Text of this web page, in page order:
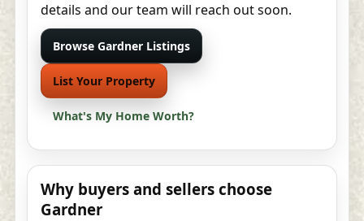
details and our team will reach out soon.
Browse Gardner Listings
List Your Property
What's My Home Worth?
Why buyers and sellers choose
Gardner